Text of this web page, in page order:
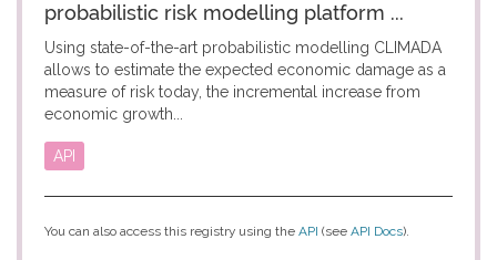
probabilistic risk modelling platform ...
Using state-of-the-art probabilistic modelling CLIMADA
allows to estimate the expected economic damage as a
measure of risk today, the incremental increase from
economic growth...
API
You can also access this registry using the API (see API Docs).